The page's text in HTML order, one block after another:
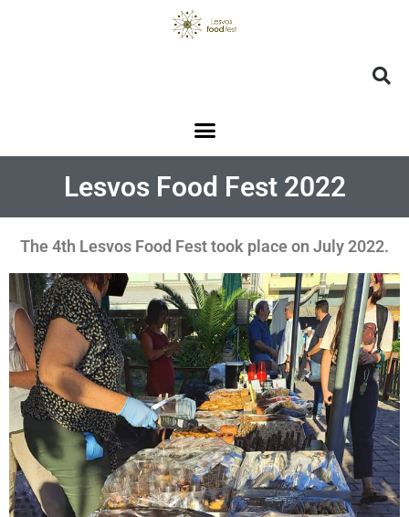
Lesvos Food Fest 2022
The 4th Lesvos Food Fest took place on July 2022.